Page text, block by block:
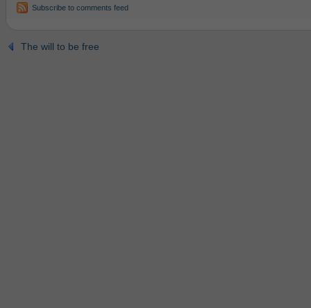
Subscribe to comments feed
The will to be free